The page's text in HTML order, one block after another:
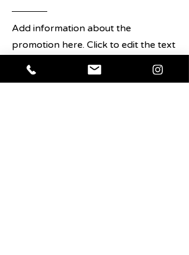
Add information about the
promotion here. Click to edit the text
and any details about the sale you
want users to know.